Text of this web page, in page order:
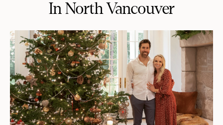
In North Vancouver